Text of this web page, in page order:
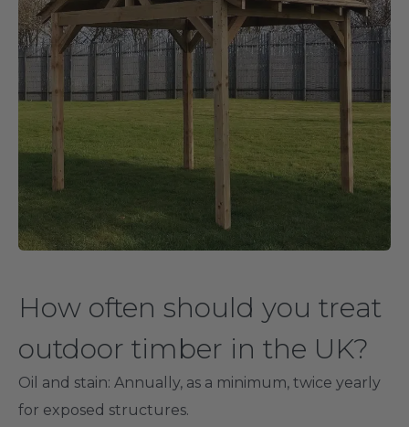
How often should you treat
outdoor timber in the UK?
Oil and stain: Annually, as a minimum, twice yearly
for exposed structures.